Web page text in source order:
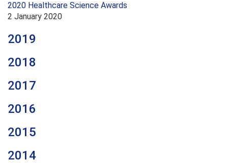
2020 Healthcare Science Awards
2 January 2020
2019
2018
2017
2016
2015
2014